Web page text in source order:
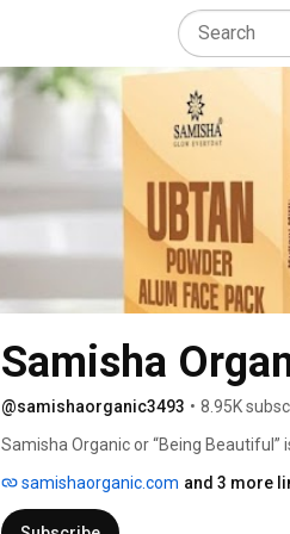
Samisha
@samishaorganic3493 • 8.95K
Samisha Organic or “Being
natural ingredients with its roots in
free products, we are inspired by
samishaorganic.com and 3 more